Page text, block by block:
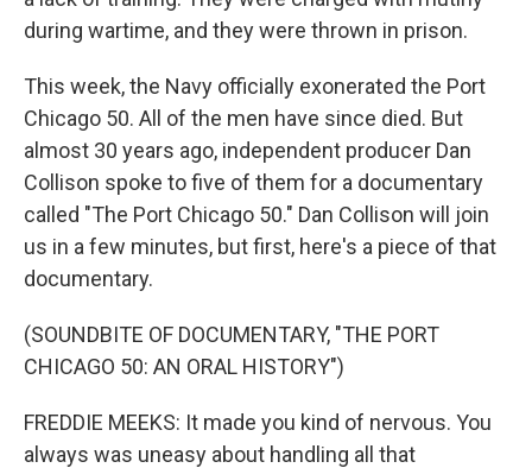
during wartime, and they were thrown in prison.
This week, the Navy officially exonerated the Port
Chicago 50. All of the men have since died. But
almost 30 years ago, independent producer Dan
Collison spoke to five of them for a documentary
called "The Port Chicago 50." Dan Collison will join
us in a few minutes, but first, here's a piece of that
documentary.
(SOUNDBITE OF DOCUMENTARY, "THE PORT
CHICAGO 50: AN ORAL HISTORY")
FREDDIE MEEKS: It made you kind of nervous. You
always was uneasy about handling all that